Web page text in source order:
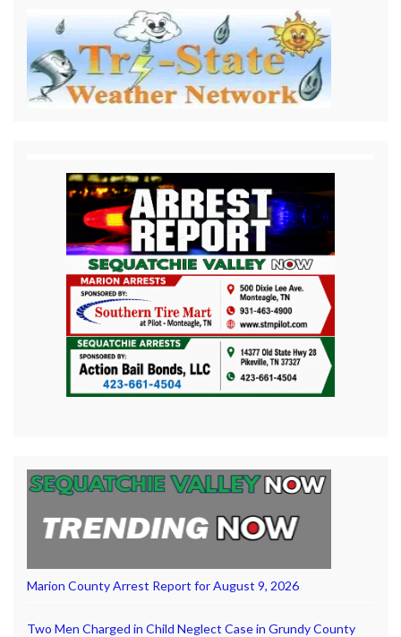
Marion County Arrest Report for August 9, 2026
Two Men Charged in Child Neglect Case in Grundy County